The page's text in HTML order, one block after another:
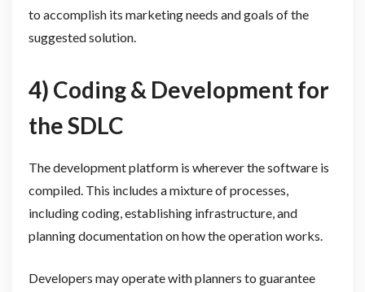
to accomplish its marketing needs and goals of the
suggested solution.
4) Coding & Development for
the SDLC
The development platform is wherever the software is
compiled. This includes a mixture of processes,
including coding, establishing infrastructure, and
planning documentation on how the operation works.
Developers may operate with planners to guarantee